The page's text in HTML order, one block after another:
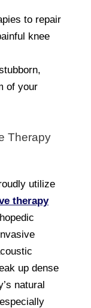
to repair
knee
of your
Therapy
utilize
therapy
up dense
natural